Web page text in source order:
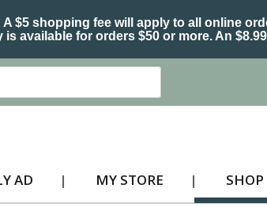
A $5 shopping fee will apply to all online
is available for orders $50 or more. An
AD MY STORE SHOP